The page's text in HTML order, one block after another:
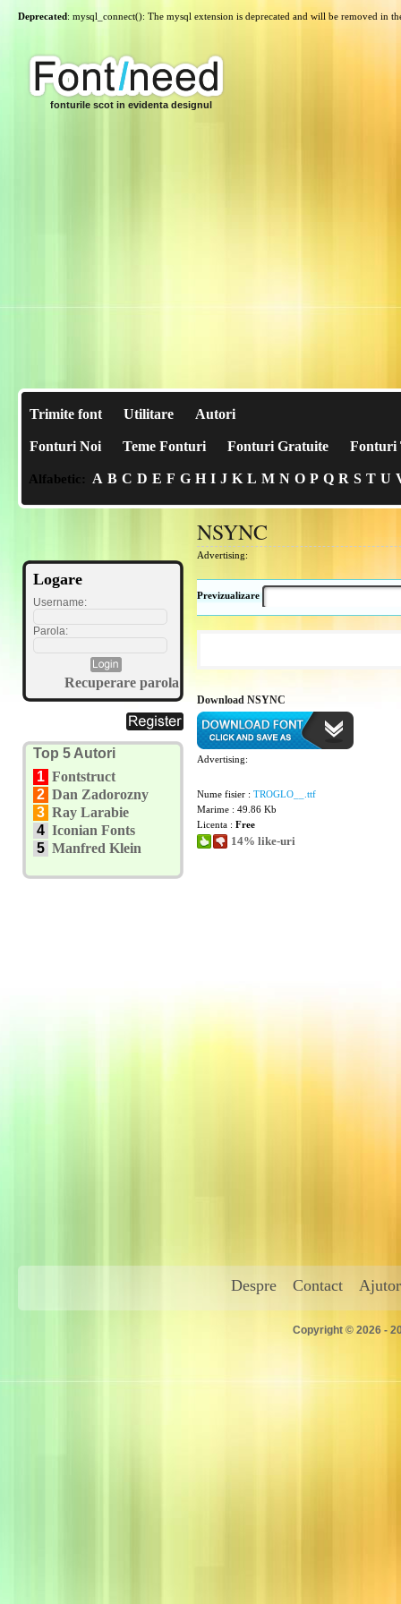
Deprecated: mysql_connect(): The mysql extension is deprecated and will be removed in
fonturile scot in evidenta designul
Trimite font Utilitare Autori
Fonturi Noi Teme Fonturi Fonturi Gratuite Fonturi
Alfabetic: A B C D E F G H I J K L M N O P Q R S T U
Logare
Username:
Parola:
Recuperare parola
Top 5 Autori
1 Fontstruct
2 Dan Zadorozny
3 Ray Larabie
4 Iconian Fonts
5 Manfred Klein
NSYNC
Advertising:
Previzualizare
Download NSYNC
Advertising:
Nume fisier : TROGLO__.ttf
Marime : 49.86 Kb
Licenta : Free
14% like-uri
Despre Contact Ajutor
Copyright © 2026 -